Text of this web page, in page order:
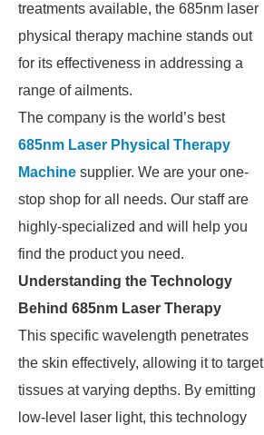
treatments available, the 685nm laser
physical therapy machine stands out
for its effectiveness in addressing a
range of ailments.
The company is the world’s best
685nm Laser Physical Therapy
Machine supplier. We are your one-
stop shop for all needs. Our staff are
highly-specialized and will help you
find the product you need.
Understanding the Technology
Behind 685nm Laser Therapy
This specific wavelength penetrates
the skin effectively, allowing it to target
tissues at varying depths. By emitting
low-level laser light, this technology